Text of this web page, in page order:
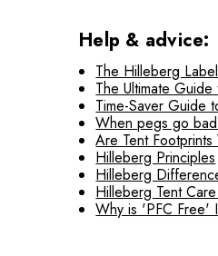
Help & advice:
The Hilleberg
The Ultimate Guide
Time-Saver Guide
When pegs go
Are Tent
Hilleberg Principles
Hilleberg
Hilleberg Tent
Why is 'PFC Free'